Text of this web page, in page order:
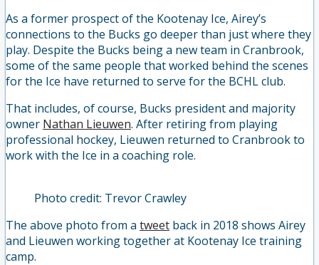
As a former prospect of the Kootenay Ice, Airey’s
connections to the Bucks go deeper than just where they
play. Despite the Bucks being a new team in Cranbrook,
some of the same people that worked behind the scenes
for the Ice have returned to serve for the BCHL club.
That includes, of course, Bucks president and majority
owner Nathan Lieuwen. After retiring from playing
professional hockey, Lieuwen returned to Cranbrook to
work with the Ice in a coaching role.
Photo credit: Trevor Crawley
The above photo from a tweet back in 2018 shows Airey
and Lieuwen working together at Kootenay Ice training
camp.